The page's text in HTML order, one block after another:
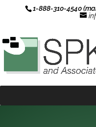
1-888-310-4540